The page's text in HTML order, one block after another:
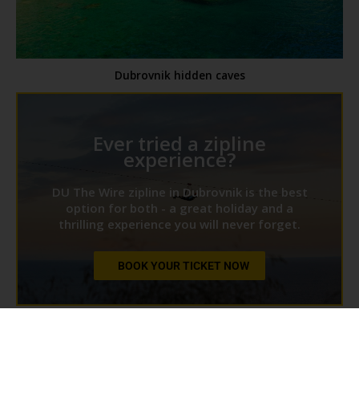
Dubrovnik hidden caves
Ever tried a zipline
experience?
DU The Wire zipline in Dubrovnik is the best
option for both - a great holiday and a
thrilling experience you will never forget.
BOOK YOUR TICKET NOW